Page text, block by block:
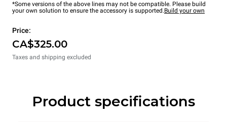
*Some versions of the above lines may not be compatible. Please build
your own solution to ensure the accessory is supported.Build your own
Price:
CA$325.00
Taxes and shipping excluded
Product specifications